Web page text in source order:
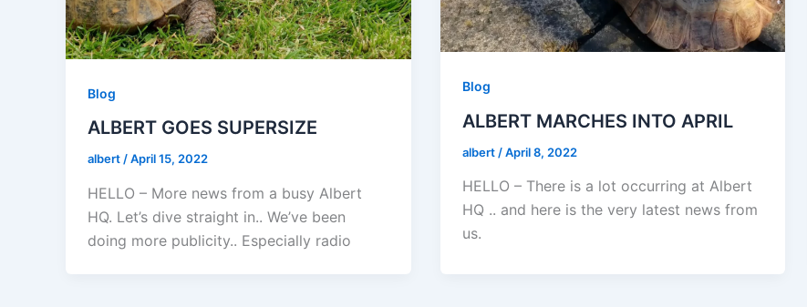
Blog
ALBERT GOES SUPERSIZE
albert/April 15, 2022
HELLO – More news from a busy Albert
HQ. Let’s dive straight in.. We’ve been
doing more publicity.. Especially radio
Blog
ALBERT MARCHES INTO APRIL
albert /April 8, 2022
HELLO – There is a lot occurring at Albert
HQ .. and here is the very latest news from
us.